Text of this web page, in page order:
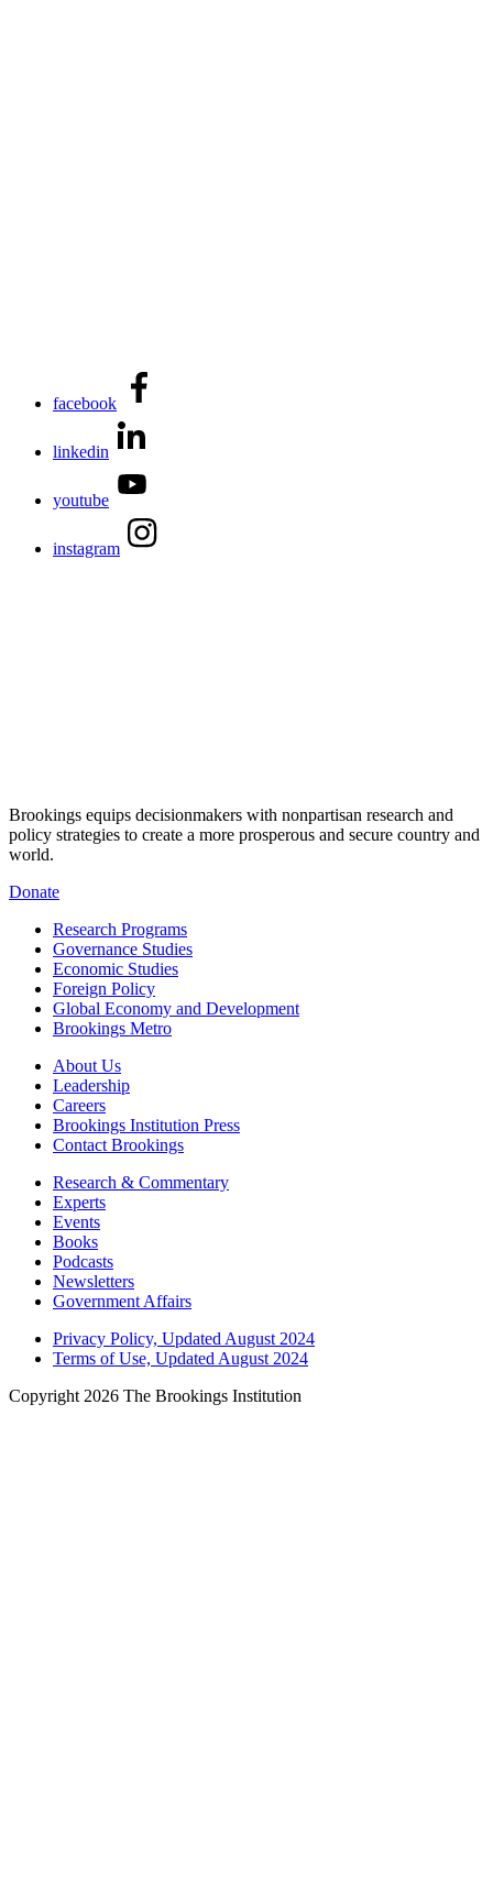
facebook
linkedin
youtube
instagram
Brookings equips decisionmakers with nonpartisan research and
policy strategies to create a more prosperous and secure country and
world.
Donate
Research Programs
Governance Studies
Economic Studies
Foreign Policy
Global Economy and Development
Brookings Metro
About Us
Leadership
Careers
Brookings Institution Press
Contact Brookings
Research & Commentary
Experts
Events
Books
Podcasts
Newsletters
Government Affairs
Privacy Policy, Updated August 2024
Terms of Use, Updated August 2024
Copyright 2026 The Brookings Institution